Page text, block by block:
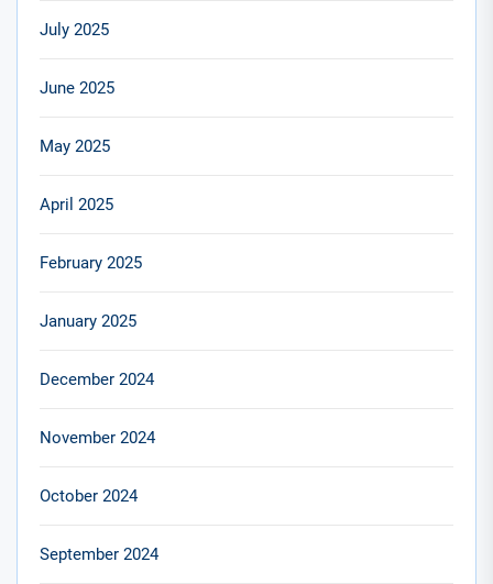
July 2025
June 2025
May 2025
April 2025
February 2025
January 2025
December 2024
November 2024
October 2024
September 2024